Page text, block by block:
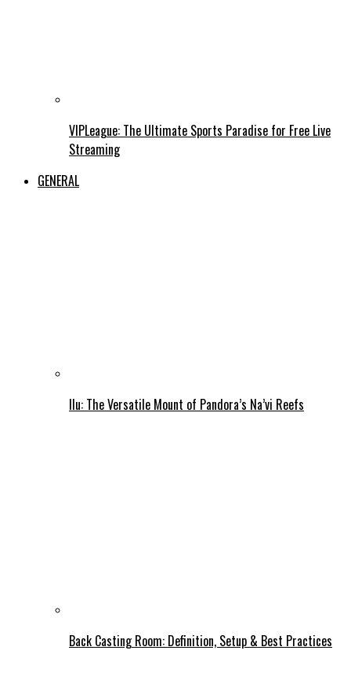
VIPLeague: The Ultimate Sports Paradise for Free Live
Streaming
GENERAL
Ilu: The Versatile Mount of Pandora’s Na’vi Reefs
Back Casting Room: Definition, Setup & Best Practices